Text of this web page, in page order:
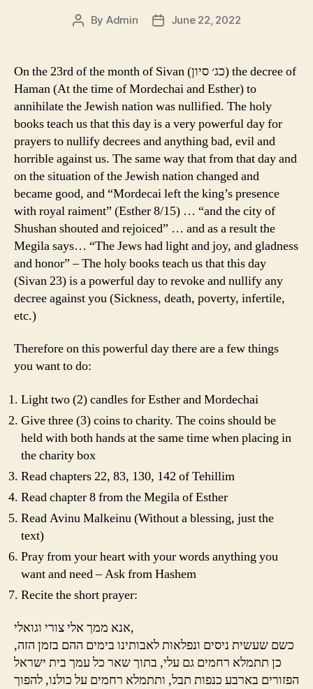
Post
By Admin
PostJune 22, 2022
On the 23rd of the month of Sivan (כג׳ סיון) the decree of
Haman (At the time of Mordechai and Esther) to
annihilate the Jewish nation was nullified. The holy
books teach us that this day is a very powerful day for
prayers to nullify decrees and anything bad, evil and
horrible against us. The same way that from that day and
on the situation of the Jewish nation changed and
became good, and “Mordecai left the king’s presence
with royal raiment” (Esther 8/15) … “and the city of
Shushan shouted and rejoiced” … and as a result the
Megila says… “The Jews had light and joy, and gladness
and honor” – The holy books teach us that this day
(Sivan 23) is a powerful day to revoke and nullify any
decree against you (Sickness, death, poverty, infertile,
etc.)
Therefore on this powerful day there are a few things
you want to do:
Light two (2) candles for Esther and Mordechai
Give three (3) coins to charity. The coins should be
held with both hands at the same time when placing in
the charity box
Read chapters 22, 83, 130, 142 of Tehillim
Read chapter 8 from the Megila of Esther
Read Avinu Malkeinu (Without a blessing, just the
text)
Pray from your heart with your words anything you
want and need – Ask from Hashem
Recite the short prayer:
אנא ממך אלי צורי וגואלי,
כשם שעשית ניסים ונפלאות לאבותינו בימים ההם בזמן הזה,
כן תתמלא רחמים גם עלי, בתוך שאר כל עמך בית ישראל
הפזורים בארבע כנפות תבל, ותתמלא רחמים על כולנו, להפוך